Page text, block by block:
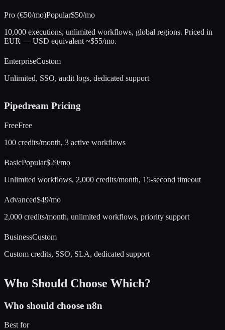
Pro (€50/mo)Popular$50/mo
10,000 executions, unlimited workflows, global regions. Priced in
EUR — USD equivalent ~$55/mo.
EnterpriseCustom
Unlimited, SSO, audit logs, dedicated support
Pipedream Pricing
FreeFree
100 credits/month, 3 active workflows
BasicPopular$29/mo
Unlimited workflows, 2,000 credits/month, 15-second timeout
Advanced$49/mo
2,000 credits/month, unlimited workflows, priority support
BusinessCustom
Custom credits, SSO, SLA, dedicated support
Who Should Choose Which?
Who should choose n8n
Best for